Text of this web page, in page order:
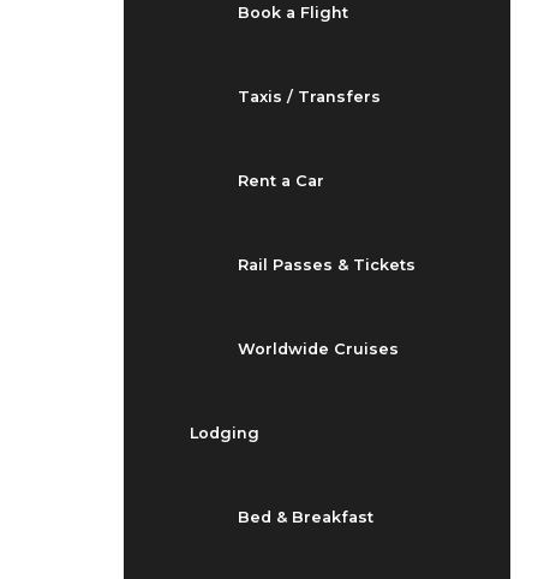
Book a Flight
Taxis / Transfers
Rent a Car
Rail Passes & Tickets
Worldwide Cruises
Lodging
Bed & Breakfast